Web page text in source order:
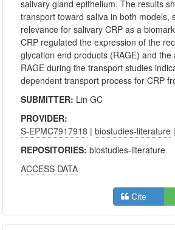
salivary gland epithelium. The results
transport toward saliva in both models,
relevance for salivary CRP as a
CRP regulated the expression of the
glycation end products (RAGE) and
RAGE during the transport studies
dependent transport process for CRP
SUBMITTER: Lin GC
PROVIDER:
S-EPMC7917918 |biostudies-literature
REPOSITORIES:biostudies-literature
ACCESS DATA
Cite